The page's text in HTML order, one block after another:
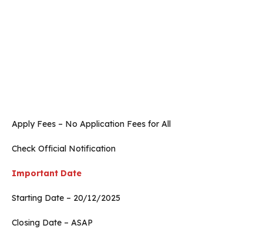
Apply Fees – No Application Fees for All
Check Official Notification
Important Date
Starting Date – 20/12/2025
Closing Date – ASAP